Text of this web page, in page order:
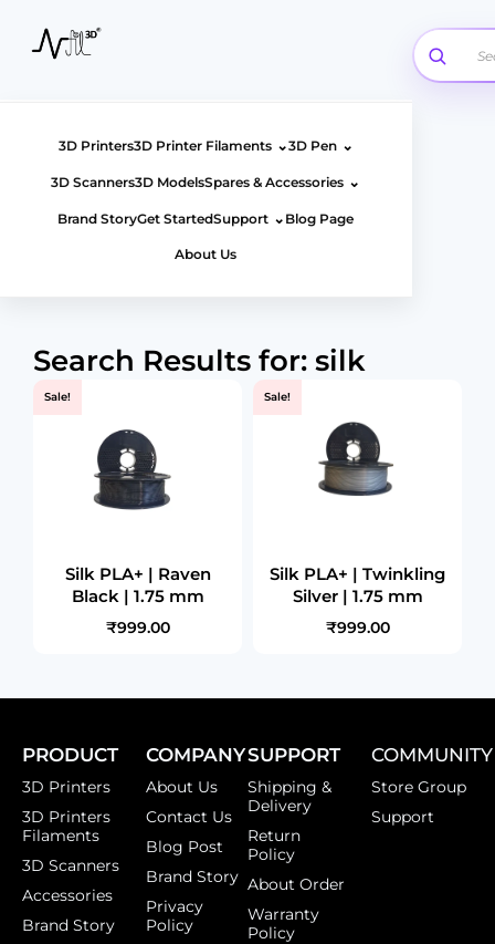
3D Printers3D Printer Filaments ⌄3D Pen ⌄
3D Scanners3D ModelsSpares & Accessories ⌄
Brand StoryGet StartedSupport ⌄ Blog Page
About Us
Search Results for: silk
Sale!
Silk PLA+ | Raven
Black | 1.75 mm
₹999.00
Sale!
Silk PLA+ | Twinkling
Silver | 1.75 mm
₹999.00
PRODUCT
3D Printers
3D Printers
Filaments
3D Scanners
Accessories
Brand Story
COMPANY
About Us
Contact Us
Blog Post
Brand Story
Privacy
Policy
SUPPORT
Shipping &
Delivery
Return
Policy
About Order
Warranty
Policy
COMMUNITY
Store Group
Support